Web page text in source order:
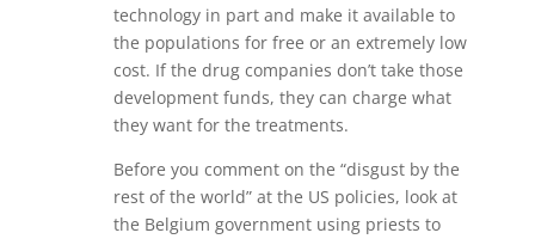
technology in part and make it available to
the populations for free or an extremely low
cost. If the drug companies don’t take those
development funds, they can charge what
they want for the treatments.
Before you comment on the “disgust by the
rest of the world” at the US policies, look at
the Belgium government using priests to